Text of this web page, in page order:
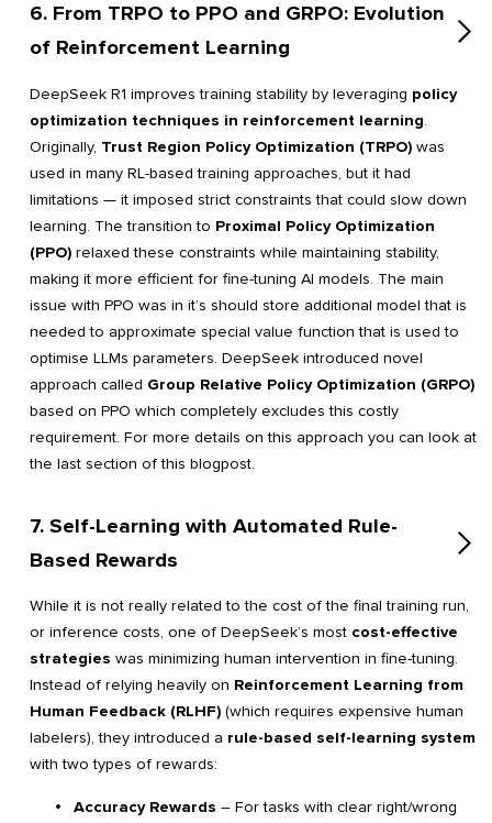
6. From TRPO to PPO and GRPO: Evolution
of Reinforcement Learning
DeepSeek R1 improves training stability by leveraging policy
optimization techniques in reinforcement learning.
Originally, Trust Region Policy Optimization (TRPO) was
used in many RL-based training approaches, but it had
limitations — it imposed strict constraints that could slow down
learning. The transition to Proximal Policy Optimization
(PPO) relaxed these constraints while maintaining stability,
making it more efficient for fine-tuning AI models. The main
issue with PPO was in it’s should store additional model that is
needed to approximate special value function that is used to
optimise LLMs parameters. DeepSeek introduced novel
approach called Group Relative Policy Optimization (GRPO)
based on PPO which completely excludes this costly
requirement. For more details on this approach you can look at
the last section of this blogpost.
7. Self-Learning with Automated Rule-
Based Rewards
While it is not really related to the cost of the final training run,
or inference costs, one of DeepSeek’s most cost-effective
strategies was minimizing human intervention in fine-tuning.
Instead of relying heavily on Reinforcement Learning from
Human Feedback (RLHF) (which requires expensive human
labelers), they introduced a rule-based self-learning system
with two types of rewards:
Accuracy Rewards – For tasks with clear right/wrong